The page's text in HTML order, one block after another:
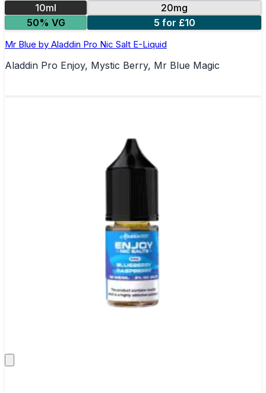
10ml
20mg
50% VG
5 for £10
Mr Blue by Aladdin Pro Nic Salt E-Liquid
Aladdin Pro Enjoy, Mystic Berry, Mr Blue Magic